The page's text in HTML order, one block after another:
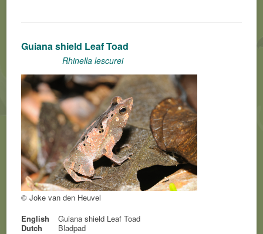
Guiana shield Leaf Toad
Rhinella lescurei
© Joke van den Heuvel
English
Guiana shield Leaf Toad
Dutch
Bladpad